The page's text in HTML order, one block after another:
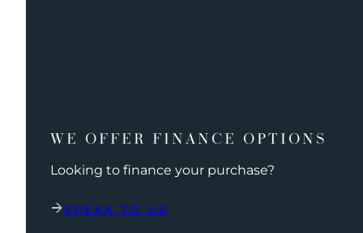
WE OFFER FINANCE OPTIONS
Looking to finance your purchase?
SPEAK TO US